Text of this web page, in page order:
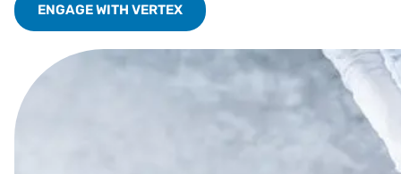
ENGAGE WITH VERTEX